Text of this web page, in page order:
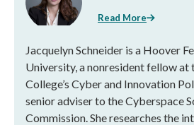
Read More
Jacquelyn Schneider is a Hoover
University, a nonresident fellow at
College’s Cyber and Innovation
senior adviser to the Cyberspace
Commission. She researches the